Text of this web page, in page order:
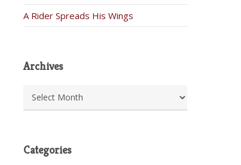
A Rider Spreads His Wings
Archives
Categories